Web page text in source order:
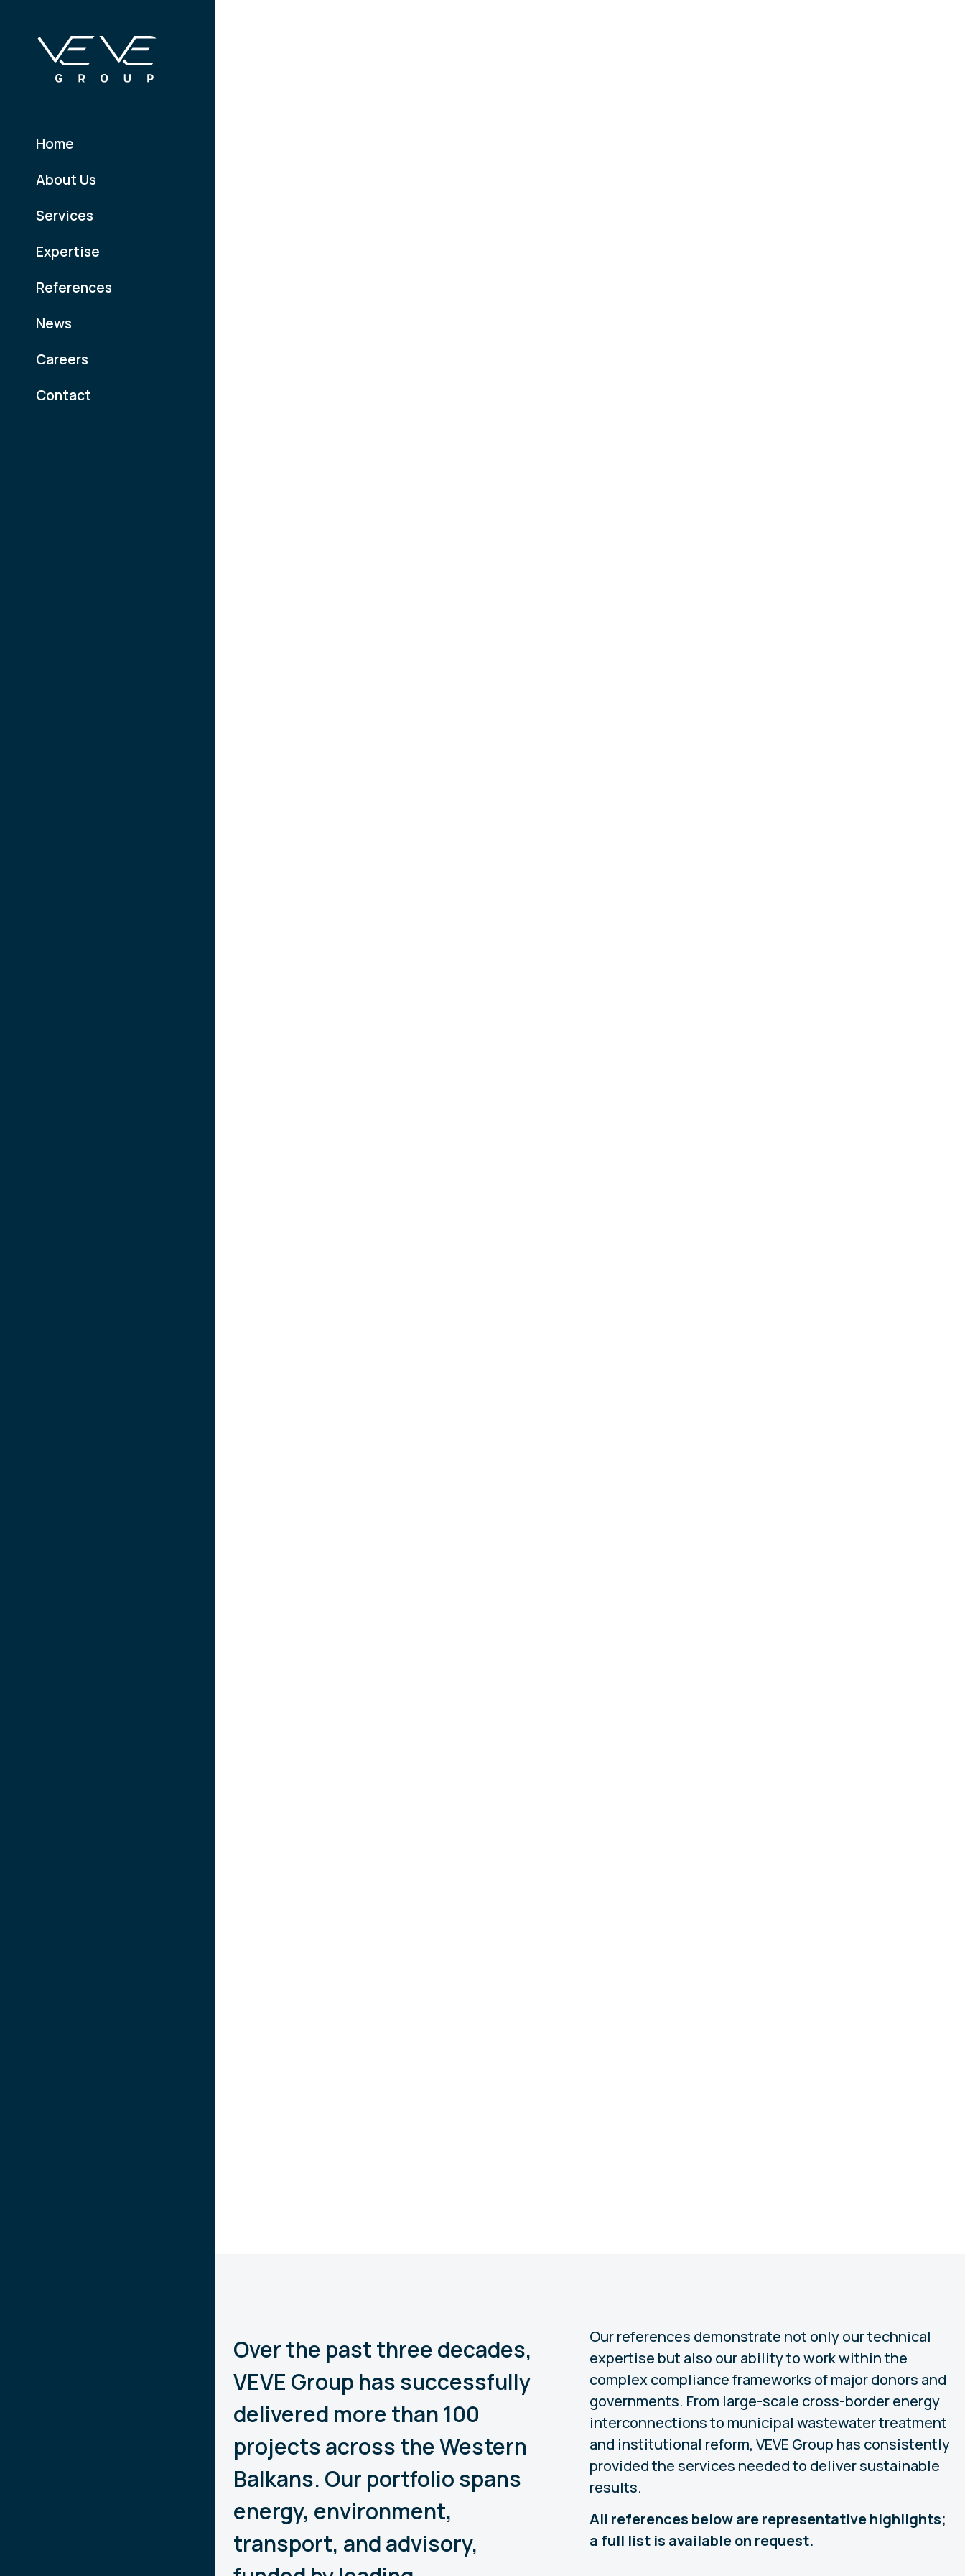
Home
About Us
Services
Expertise
References
News
Careers
Contact
Over the past three decades,
VEVE Group has successfully
delivered more than 100
projects across the Western
Balkans. Our portfolio spans
energy, environment,
transport, and advisory,
Our references demonstrate not only our technical
expertise but also our ability to work within the
complex compliance frameworks of major donors and
governments. From large-scale cross-border energy
interconnections to municipal wastewater treatment
and institutional reform, VEVE Group has consistently
provided the services needed to deliver sustainable
results.
All references below are representative highlights;
a full list is available on request.